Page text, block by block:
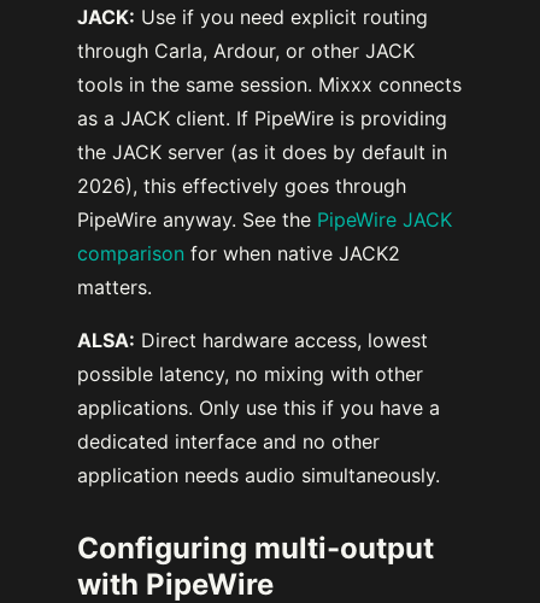
JACK: Use if you need explicit routing
through Carla, Ardour, or other JACK
tools in the same session. Mixxx connects
as a JACK client. If PipeWire is providing
the JACK server (as it does by default in
2026), this effectively goes through
PipeWire anyway. See the PipeWire JACK
comparison for when native JACK2
matters.
ALSA: Direct hardware access, lowest
possible latency, no mixing with other
applications. Only use this if you have a
dedicated interface and no other
application needs audio simultaneously.
Configuring multi-output
with PipeWire